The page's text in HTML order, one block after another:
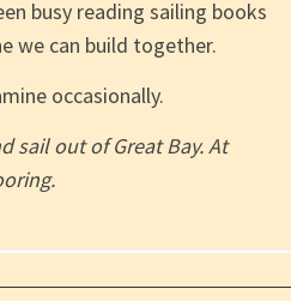
busy reading sailing books
we can build together.
occasionally.
sail out of Great Bay. At